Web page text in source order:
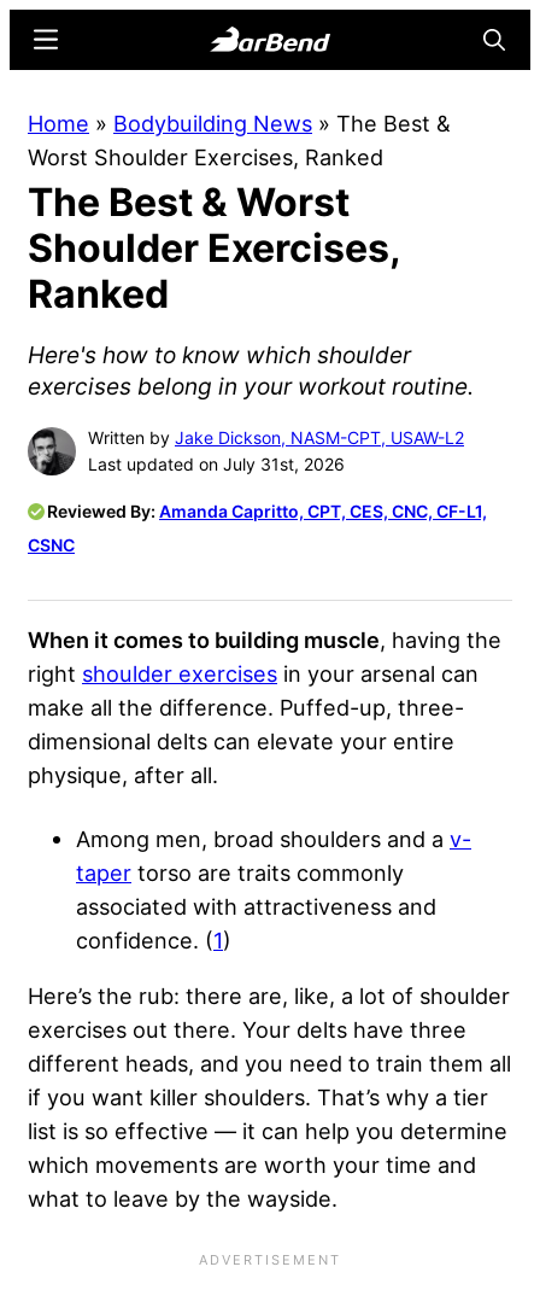
content
sidebar
Online
Home
for
Strength
Sports
Menu
Home » Bodybuilding News » The Best &
Worst Shoulder Exercises, Ranked
The Best & Worst
Shoulder Exercises,
Ranked
Here's how to know which shoulder
exercises belong in your workout routine.
Written by Jake Dickson, NASM-CPT, USAW-L2
Last updated on July 31st, 2026
Reviewed By: Amanda Capritto, CPT, CES, CNC, CF-L1,
CSNC
When it comes to building muscle, having the
right shoulder exercises in your arsenal can
make all the difference. Puffed-up, three-
dimensional delts can elevate your entire
physique, after all.
Among men, broad shoulders and a v-
taper torso are traits commonly
associated with attractiveness and
confidence. (1)
Here’s the rub: there are, like, a lot of shoulder
exercises out there. Your delts have three
different heads, and you need to train them all
if you want killer shoulders. That’s why a tier
list is so effective — it can help you determine
which movements are worth your time and
what to leave by the wayside.